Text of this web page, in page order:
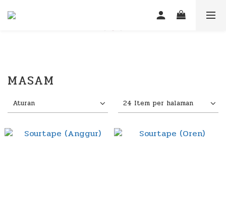
MASAM
Aturan 24 Item per halaman